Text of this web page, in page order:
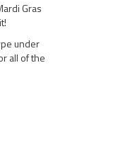
Gras
under
all of the